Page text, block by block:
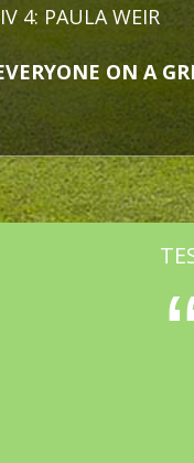
PAULA WEIR
ON A